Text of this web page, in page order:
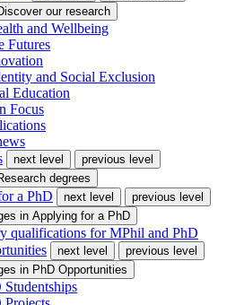
our research
and Wellbeing
Futures
and Social Exclusion
Education
Focus
next level
previous level
degrees
a PhD next level
previous level
in Applying for a PhD
qualifications for MPhil and PhD
next level
previous level
in PhD Opportunities
Studentships